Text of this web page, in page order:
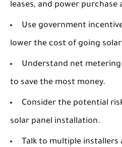
leases, and power purchase
Use government
lower the cost of going
Understand net
to save the most money.
Consider the potential
solar panel installation.
Talk to multiple